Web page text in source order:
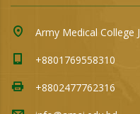
Army Medical College
+8801769558310
+8802477762316